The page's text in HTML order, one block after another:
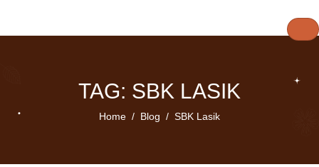
TAG: SBK LASIK
Home Blog SBK Lasik